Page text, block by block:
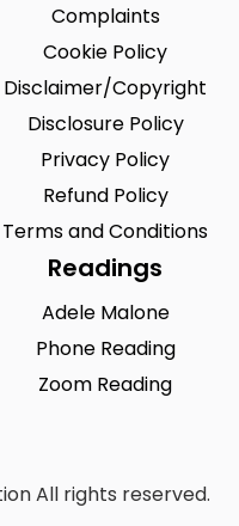
Complaints
Cookie Policy
Disclaimer/Copyright
Disclosure Policy
Privacy Policy
Refund Policy
Terms and Conditions
Readings
Adele Malone
Phone Reading
Zoom Reading
All rights reserved.